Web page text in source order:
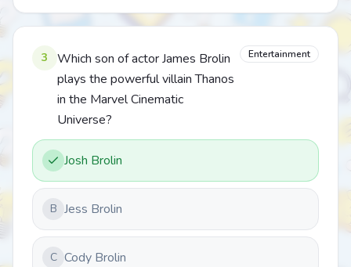
3
Which son of actor James Brolin
plays the powerful villain Thanos
in the Marvel Cinematic
Universe?
Entertainment
Josh Brolin
B Jess Brolin
C Cody Brolin